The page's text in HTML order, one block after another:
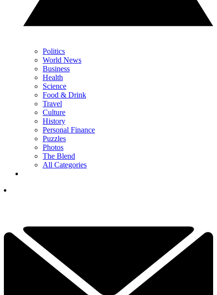
Politics
World News
Business
Health
Science
Food & Drink
Travel
Culture
History
Personal Finance
Puzzles
Photos
The Blend
All Categories